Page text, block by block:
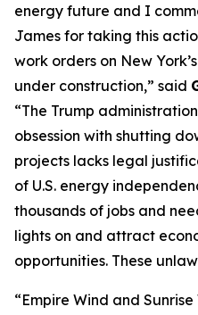
energy future and I
James for taking this
work orders on New
under construction,” said
“The Trump
obsession with shutting
projects lacks legal
of U.S. energy
thousands of jobs and
lights on and attract
opportunities. These
“Empire Wind and